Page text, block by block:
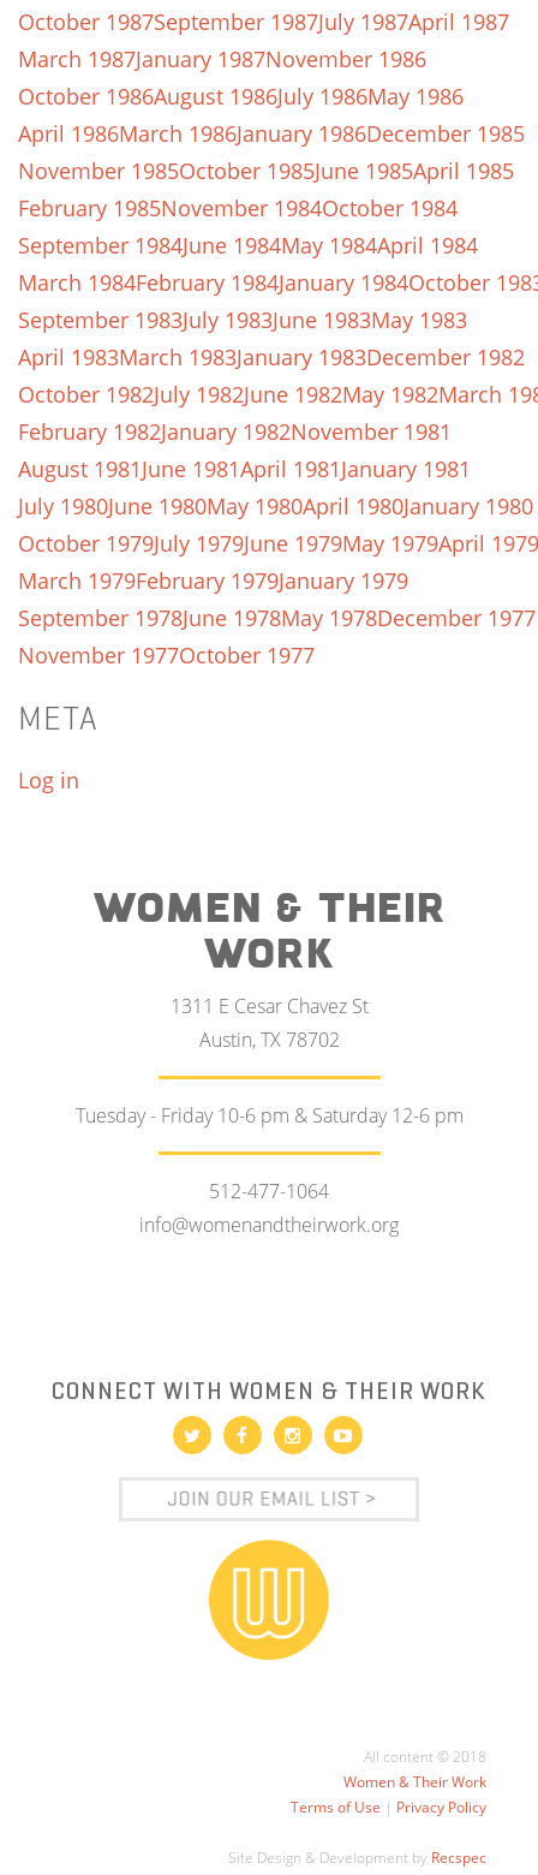
October 1987September 1987July 1987April 1987
March 1987January 1987November 1986
October 1986August 1986July 1986May 1986
April 1986March 1986January 1986December 1985
November 1985October 1985June 1985April 1985
February 1985November 1984October 1984
September 1984June 1984May 1984April 1984
March 1984February 1984January 1984October
September 1983July 1983June 1983May 1983
April 1983March 1983January 1983December 1982
October 1982July 1982June 1982May 1982March
February 1982January 1982November 1981
August 1981June 1981April 1981January 1981
July 1980June 1980May 1980April 1980January 1980
October 1979July 1979June 1979May 1979April 1979
March 1979February 1979January 1979
September 1978June 1978May 1978December 1977
November 1977October 1977
META
Log in
WOMEN & THEIR
WORK
1311 E Cesar Chavez St
Austin, TX 78702
Tuesday - Friday 10-6 pm & Saturday 12-6 pm
512-477-1064
info@womenandtheirwork.org
CONNECT WITH WOMEN & THEIR WORK
All content © 2018
Women & Their Work
Terms of Use | Privacy Policy
Site Design & Development by Recspec